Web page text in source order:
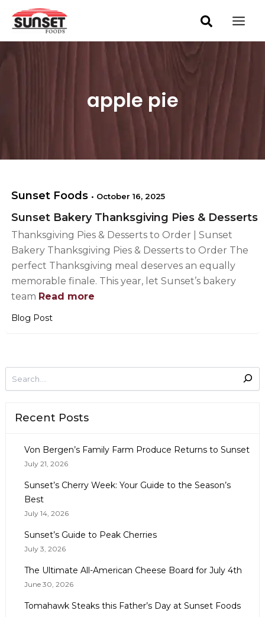
Skip
content
apple pie
r
Recent Posts
Von Bergen’s Family Farm Produce Returns to Sunset
July 21, 2026
Sunset’s Cherry Week: Your Guide to the Season’s
Best
July 14, 2026
Sunset’s Guide to Peak Cherries
July 3, 2026
The Ultimate All-American Cheese Board for July 4th
June 30, 2026
Tomahawk Steaks this Father’s Day at Sunset Foods
Sunset Foods • October 16, 2025
Sunset Bakery Thanksgiving Pies & Desserts
Thanksgiving Pies & Desserts to Order | Sunset
Bakery Thanksgiving Pies & Desserts to Order The
perfect Thanksgiving meal deserves an equally
memorable finale. This year, let Sunset’s bakery
team Read more
Blog Post